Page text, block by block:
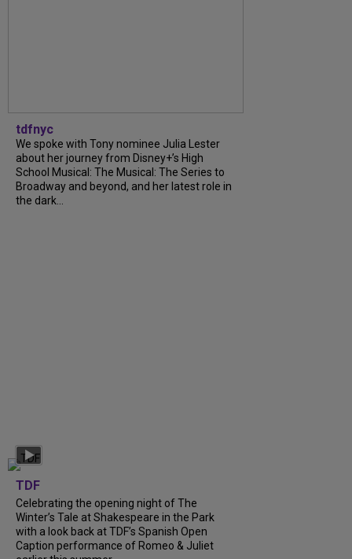
tdfnyc
We spoke with Tony nominee Julia Lester
about her journey from Disney+’s High
School Musical: The Musical: The Series to
Broadway and beyond, and her latest role in
the dark...
TDF
Celebrating the opening night of The
Winter’s Tale at Shakespeare in the Park
with a look back at TDF’s Spanish Open
Caption performance of Romeo & Juliet